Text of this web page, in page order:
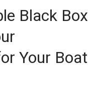
Black Box
Your Boat